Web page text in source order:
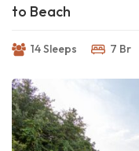
to Beach
14 Sleeps 7 Br